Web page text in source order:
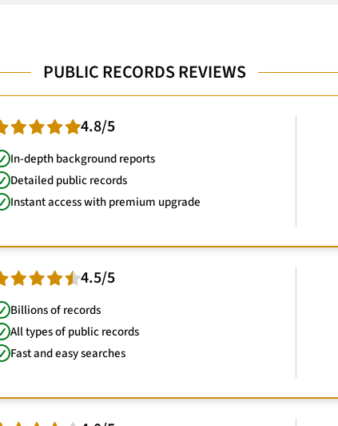
PUBLIC RECORDS REVIEWS
4.8/5
In-depth background reports
Detailed public records
Instant access with premium upgrade
4.5/5
Billions of records
All types of public records
Fast and easy searches